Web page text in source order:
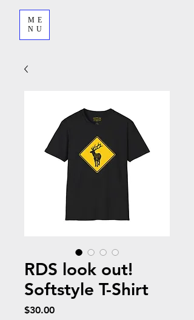
ME
NU
RDS look out!
Softstyle T-Shirt
$30.00Price